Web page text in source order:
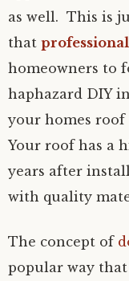
as well. This is
that
homeowners to
haphazard DIY
your homes roof
Your roof has a
years after
with quality
The concept of
popular way